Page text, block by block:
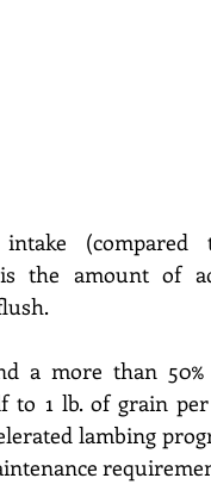
(compared
the amount of
a more than 50%
to 1 lb. of grain
lambing